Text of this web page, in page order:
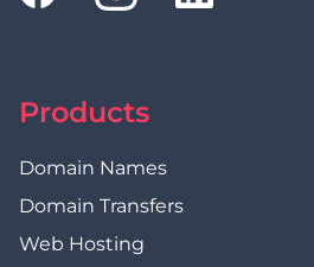
Products
Domain Names
Domain Transfers
Web Hosting